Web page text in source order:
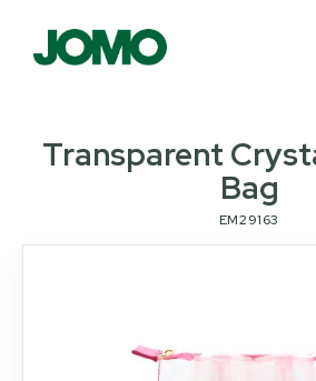
Transparent
Bag
EM29163